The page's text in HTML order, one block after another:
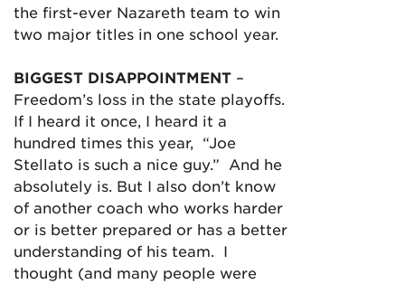
the first-ever Nazareth team to win
two major titles in one school year.
BIGGEST DISAPPOINTMENT –
Freedom’s loss in the state playoffs.
If I heard it once, I heard it a
hundred times this year, “Joe
Stellato is such a nice guy.” And he
absolutely is. But I also don’t know
of another coach who works harder
or is better prepared or has a better
understanding of his team. I
thought (and many people were